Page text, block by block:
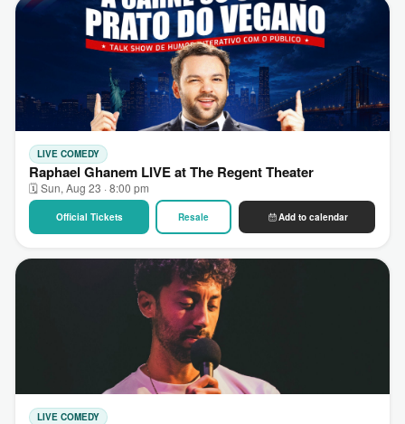
LIVE COMEDY
Raphael Ghanem LIVE at The Regent Theater
🗓 Sun, Aug 23 · 8:00 pm
Official Tickets Resale Add to calendar
LIVE COMEDY